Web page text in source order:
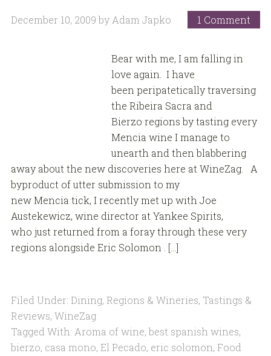
December 10, 2009 by Adam Japko 1 Comment
Bear with me, I am falling in
love again. I have
been peripatetically traversing
the Ribeira Sacra and
Bierzo regions by tasting every
Mencia wine I manage to
unearth and then blabbering
away about the new discoveries here at WineZag. A
byproduct of utter submission to my
new Mencia tick, I recently met up with Joe
Austekewicz, wine director at Yankee Spirits,
who just returned from a foray through these very
regions alongside Eric Solomon . […]
Filed Under: Dining, Regions & Wineries, Tastings &
Reviews, WineZag
Tagged With: Aroma of wine, best spanish wines,
bierzo, casa mono, El Pecado, eric solomon, Food